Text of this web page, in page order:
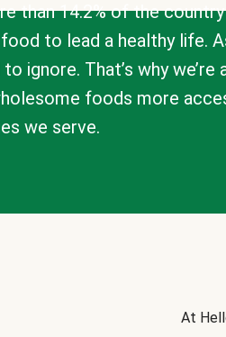
than 14.2% of the country
to lead a healthy life.
to ignore. That’s why
foods more
we serve.
At